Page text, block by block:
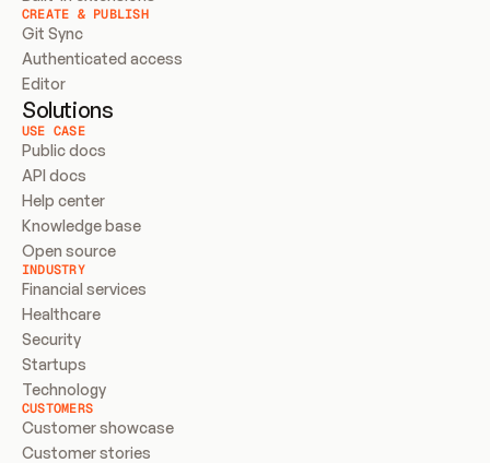
CREATE & PUBLISH
Git Sync
Authenticated access
Editor
Solutions
USE CASE
Public docs
API docs
Help center
Knowledge base
Open source
INDUSTRY
Financial services
Healthcare
Security
Startups
Technology
CUSTOMERS
Customer showcase
Customer stories